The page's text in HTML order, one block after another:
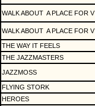
WALK ABOUT A PLACE FOR
WALK ABOUT A PLACE FOR
THE WAY IT FEELS
THE JAZZMASTERS
JAZZMOSS
FLYING STORK
HEROES